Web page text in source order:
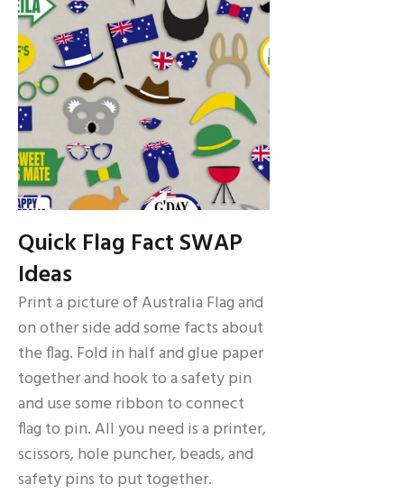
Quick Flag Fact SWAP
Ideas
Print a picture of Australia Flag and
on other side add some facts about
the flag. Fold in half and glue paper
together and hook to a safety pin
and use some ribbon to connect
flag to pin. All you need is a printer,
scissors, hole puncher, beads, and
safety pins to put together.